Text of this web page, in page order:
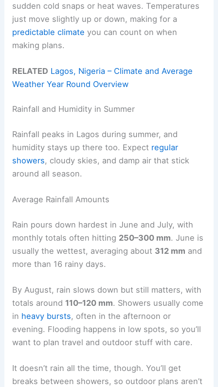
sudden cold snaps or heat waves. Temperatures
just move slightly up or down, making for a
predictable climate you can count on when
making plans.
RELATED Lagos, Nigeria – Climate and Average
Weather Year Round Overview
Rainfall and Humidity in Summer
Rainfall peaks in Lagos during summer, and
humidity stays up there too. Expect regular
showers, cloudy skies, and damp air that stick
around all season.
Average Rainfall Amounts
Rain pours down hardest in June and July, with
monthly totals often hitting 250–300 mm. June is
usually the wettest, averaging about 312 mm and
more than 16 rainy days.
By August, rain slows down but still matters, with
totals around 110–120 mm. Showers usually come
in heavy bursts, often in the afternoon or
evening. Flooding happens in low spots, so you’ll
want to plan travel and outdoor stuff with care.
It doesn’t rain all the time, though. You’ll get
breaks between showers, so outdoor plans aren’t